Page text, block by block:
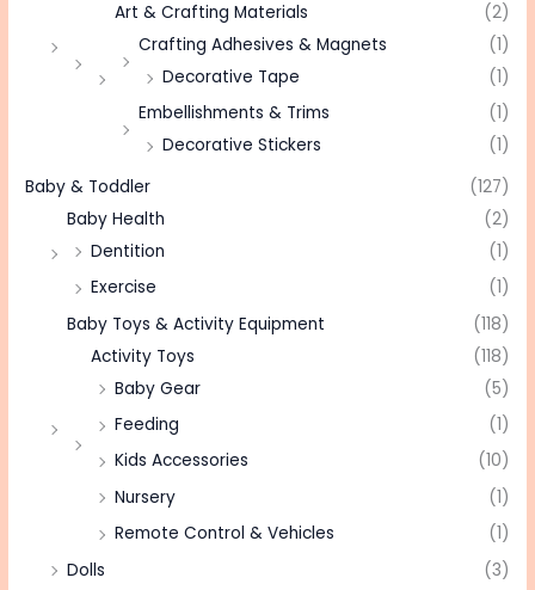
Art & Crafting Materials
(2)
Crafting Adhesives & Magnets
(1)
Decorative Tape
(1)
Embellishments & Trims
(1)
Decorative Stickers
(1)
Baby & Toddler
(127)
Baby Health
(2)
Dentition
(1)
Exercise
(1)
Baby Toys & Activity Equipment
(118)
Activity Toys
(118)
Baby Gear
(5)
Feeding
(1)
Kids Accessories
(10)
Nursery
(1)
Remote Control & Vehicles
(1)
Dolls
(3)